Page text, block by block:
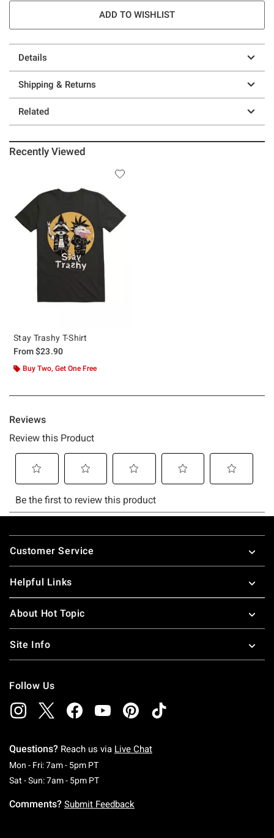
ADD TO WISHLIST
Details
Shipping & Returns
Related
Recently Viewed
Stay Trashy T-Shirt
From$23.90
Buy Two, Get One Free
Footer
Customer Service
Helpful Links
About Hot Topic
Site Info
Follow Us
Questions? Reach us via Live Chat
Mon - Fri: 7am - 5pm PTMonday To Friday: 7 AM To 5 PM Pacific Time
Sat - Sun: 7am - 5pm PTSaturday To Sunday: 7 AM To 5 PM Pacific
Comments? Submit Feedback